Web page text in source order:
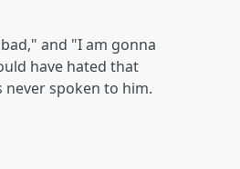
and "I am gonna
have hated that
spoken to him.